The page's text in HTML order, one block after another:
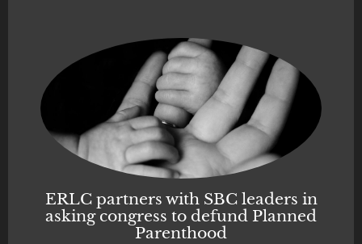
ERLC partners with SBC leaders in
asking congress to defund Planned
Parenthood